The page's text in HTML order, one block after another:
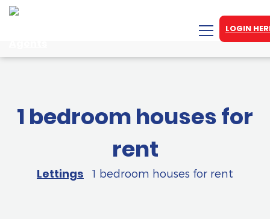
LOGIN
1 bedroom houses for
rent
Lettings 1 bedroom houses for rent